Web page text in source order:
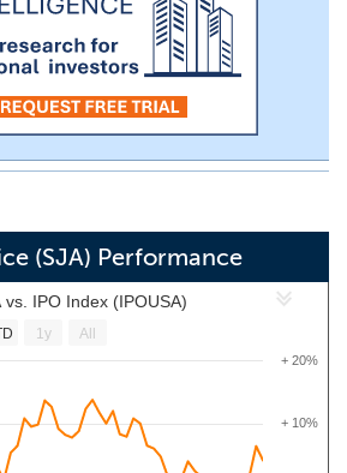
(SJA) Performance
vs. IPO Index (IPOUSA)
+ 10%
+ 20%
1y All